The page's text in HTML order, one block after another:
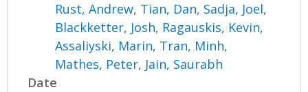
Rust, Andrew, Tian, Dan, Sadja, Joel,
Blackketter, Josh, Ragauskis, Kevin,
Assaliyski, Marin, Tran, Minh,
Mathes, Peter, Jain, Saurabh
Date